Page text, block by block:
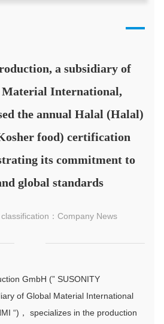
a subsidiary of
Material International,
the annual Halal (Halal)
food) certification
its commitment to
global standards
classification：Company News
GmbH (” SUSONITY
of Global Material International
“)， specializes in the production